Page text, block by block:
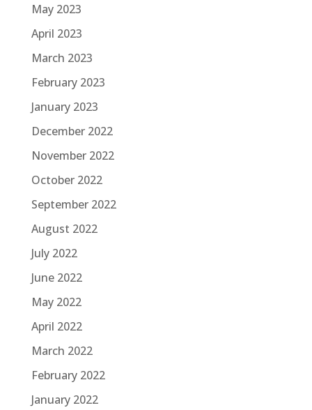
May 2023
April 2023
March 2023
February 2023
January 2023
December 2022
November 2022
October 2022
September 2022
August 2022
July 2022
June 2022
May 2022
April 2022
March 2022
February 2022
January 2022